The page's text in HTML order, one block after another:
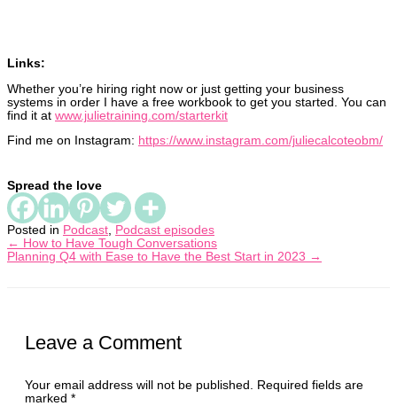
Links:
Whether you’re hiring right now or just getting your business
systems in order I have a free workbook to get you started. You can
find it at www.julietraining.com/starterkit
Find me on Instagram: https://www.instagram.com/juliecalcoteobm/
Spread the love
Posted in Podcast
Podcast episodes
← How to Have Tough Conversations
Planning Q4 with Ease to Have the Best Start in 2023 →
Leave a Comment
Your email address will not be published.
Required fields are
marked *